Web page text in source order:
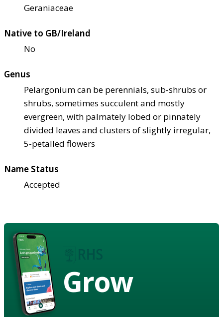
Geraniaceae
Native to GB/Ireland
No
Genus
Pelargonium can be perennials, sub-shrubs or
shrubs, sometimes succulent and mostly
evergreen, with palmately lobed or pinnately
divided leaves and clusters of slightly irregular,
5-petalled flowers
Name Status
Accepted
Grow